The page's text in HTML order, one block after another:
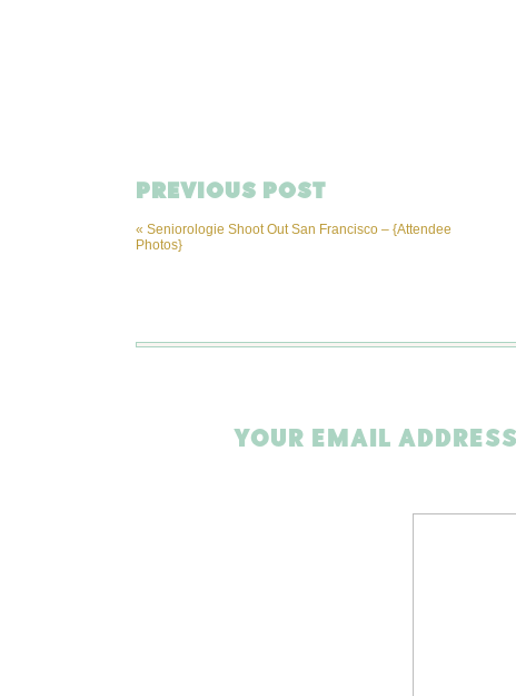
« Seniorologie Shoot Out San Francisco – {Attendee
Photos}
PREVIOUS POST
YOUR EMAIL